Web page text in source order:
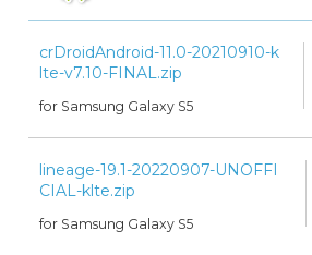
crDroidAndroid-11.0-20210910-k
lte-v7.10-FINAL.zip
for Samsung Galaxy S5
lineage-19.1-20220907-UNOFFI
CIAL-klte.zip
for Samsung Galaxy S5